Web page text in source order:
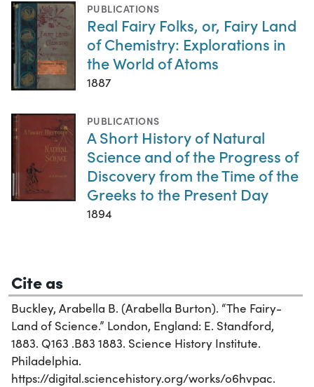
PUBLICATIONS
Real Fairy Folks, or, Fairy Land
of Chemistry: Explorations in
the World of Atoms
1887
PUBLICATIONS
A Short History of Natural
Science and of the Progress of
Discovery from the Time of the
Greeks to the Present Day
1894
Cite as
Buckley, Arabella B. (Arabella Burton). “The Fairy-
Land of Science.” London, England: E. Standford,
1883. Q163 .B83 1883. Science History Institute.
Philadelphia.
https://digital.sciencehistory.org/works/o6hvpac.